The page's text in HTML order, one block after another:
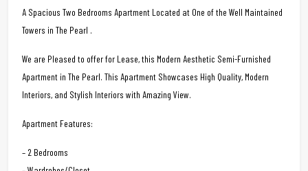
A Spacious Two Bedrooms Apartment Located at One of the Well Maintained
Towers in The Pearl .
We are Pleased to offer for Lease, this Modern Aesthetic Semi-Furnished
Apartment in The Pearl. This Apartment Showcases High Quality, Modern
Interiors, and Stylish Interiors with Amazing View.
Apartment Features:
– 2 Bedrooms